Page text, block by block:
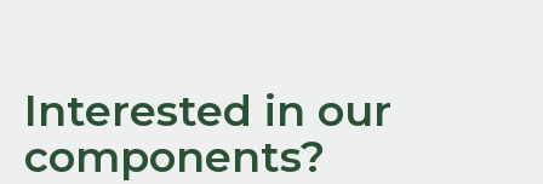
Interested in our
components?